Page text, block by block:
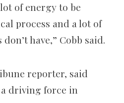
of energy to be
process and a lot of
have,” Cobb said.
reporter, said
driving force in